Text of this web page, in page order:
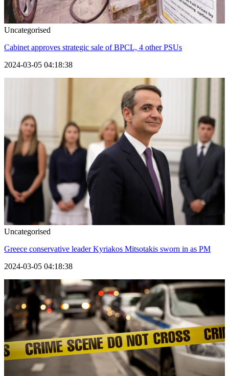
Uncategorised
Cabinet approves strategic sale of BPCL, 4 other PSUs
2024-03-05 04:18:38
Uncategorised
Greece conservative leader Kyriakos Mitsotakis sworn in as PM
2024-03-05 04:18:38